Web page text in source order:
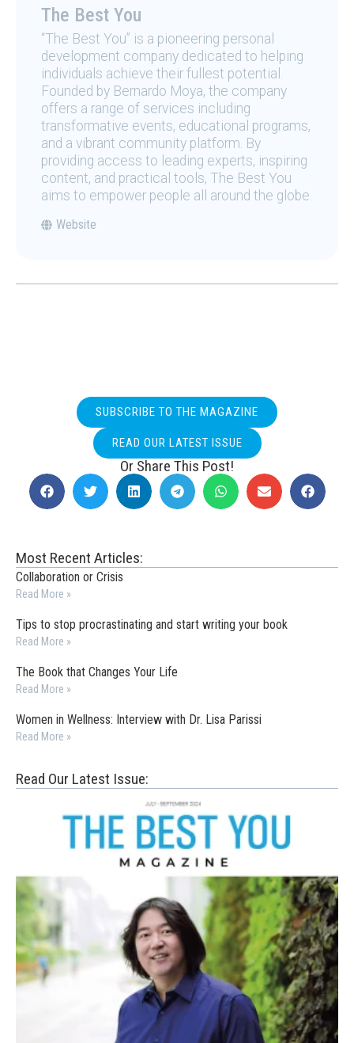
The Best You
“The Best You” is a pioneering personal
development company dedicated to helping
individuals achieve their fullest potential.
Founded by Bernardo Moya, the company
offers a range of services including
transformative events, educational programs,
and a vibrant community platform. By
providing access to leading experts, inspiring
content, and practical tools, The Best You
aims to empower people all around the globe.
Website
SUBSCRIBE TO THE MAGAZINE
READ OUR LATEST ISSUE
Or Share This Post!
Most Recent Articles:
Collaboration or Crisis
Read More »
Tips to stop procrastinating and start writing your book
Read More »
The Book that Changes Your Life
Read More »
Women in Wellness: Interview with Dr. Lisa Parissi
Read More »
Read Our Latest Issue: